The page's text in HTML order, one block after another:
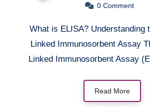
0 Comment
What is ELISA? Understanding the Enzyme-
Linked Immunosorbent Assay
Linked Immunosorbent Assay
Read More